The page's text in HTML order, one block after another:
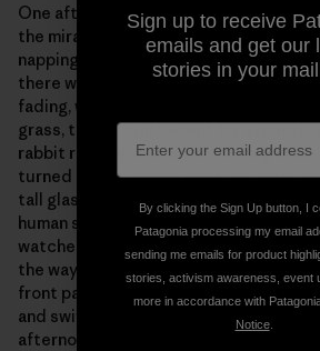
One afternoon, my partner and I
the miraculous expanse of our
napping dog stretched out between
there was a baby rabbit, the white
fading, watching us as he worked his
grass, totally still except for a quickly
rabbit remained, even as our dog
turned pages, as one of us got up to
tall glasses of water, watching and
human solidity and clumsiness. From
watched the rabbit back, books
the way he reared up on his diminutive
front paw to bow a stalk of grass
and swiveled and twitched his ears.
afternoon at a time, is how it comes
Sign up to receive
emails and get our
stories in your
By clicking the Sign Up button, I
Patagonia processing my email
sending me emails for product
stories, activism awareness, event
more in accordance with
Notice.